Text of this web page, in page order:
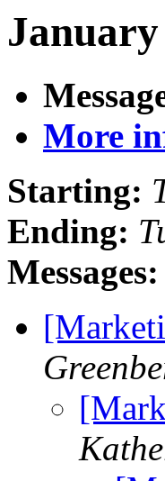
More
Starting:
Ending:
Messages: